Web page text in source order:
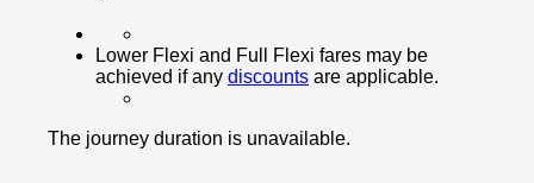
Lower Flexi and Full Flexi fares may be
achieved if any discounts are applicable.
The journey duration is unavailable.